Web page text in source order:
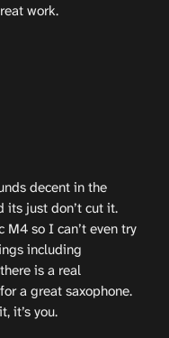
work.
decent in the
its just don’t cut it.
M4 so I can’t even try
including
is a real
a great saxophone.
it’s you.